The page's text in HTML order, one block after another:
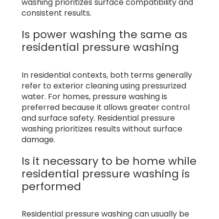
washing prioritizes surface compatibility and
consistent results.
Is power washing the same as
residential pressure washing
In residential contexts, both terms generally
refer to exterior cleaning using pressurized
water. For homes, pressure washing is
preferred because it allows greater control
and surface safety. Residential pressure
washing prioritizes results without surface
damage.
Is it necessary to be home while
residential pressure washing is
performed
Residential pressure washing can usually be